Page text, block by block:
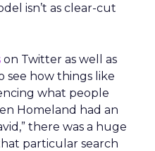
isn’t as clear-cut
on Twitter as well as
see how things like
what people
Homeland had an
there was a huge
particular search